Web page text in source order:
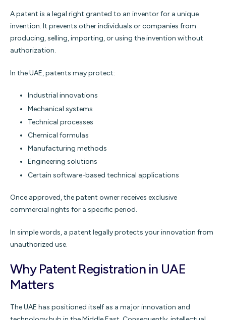
A patent is a legal right granted to an inventor for a unique
invention. It prevents other individuals or companies from
producing, selling, importing, or using the invention without
authorization.
In the UAE, patents may protect:
Industrial innovations
Mechanical systems
Technical processes
Chemical formulas
Manufacturing methods
Engineering solutions
Certain software-based technical applications
Once approved, the patent owner receives exclusive
commercial rights for a specific period.
In simple words, a patent legally protects your innovation from
unauthorized use.
Why Patent Registration in UAE
Matters
The UAE has positioned itself as a major innovation and